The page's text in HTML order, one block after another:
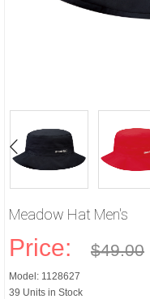
Meadow Hat Men's
Price: $49.00
Model: 1128627
39 Units in Stock